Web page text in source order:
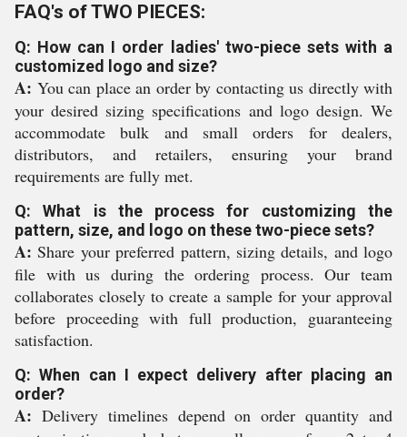
FAQ's of TWO PIECES:
Q: How can I order ladies' two-piece sets with a
customized logo and size?
A: You can place an order by contacting us directly with
your desired sizing specifications and logo design. We
accommodate bulk and small orders for dealers,
distributors, and retailers, ensuring your brand
requirements are fully met.
Q: What is the process for customizing the
pattern, size, and logo on these two-piece sets?
A: Share your preferred pattern, sizing details, and logo
file with us during the ordering process. Our team
collaborates closely to create a sample for your approval
before proceeding with full production, guaranteeing
satisfaction.
Q: When can I expect delivery after placing an
order?
A: Delivery timelines depend on order quantity and